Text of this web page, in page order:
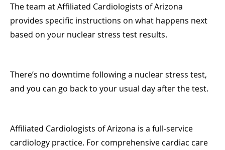
The team at Affiliated Cardiologists of Arizona
provides specific instructions on what happens next
based on your nuclear stress test results.
There’s no downtime following a nuclear stress test,
and you can go back to your usual day after the test.
Affiliated Cardiologists of Arizona is a full-service
cardiology practice. For comprehensive cardiac care